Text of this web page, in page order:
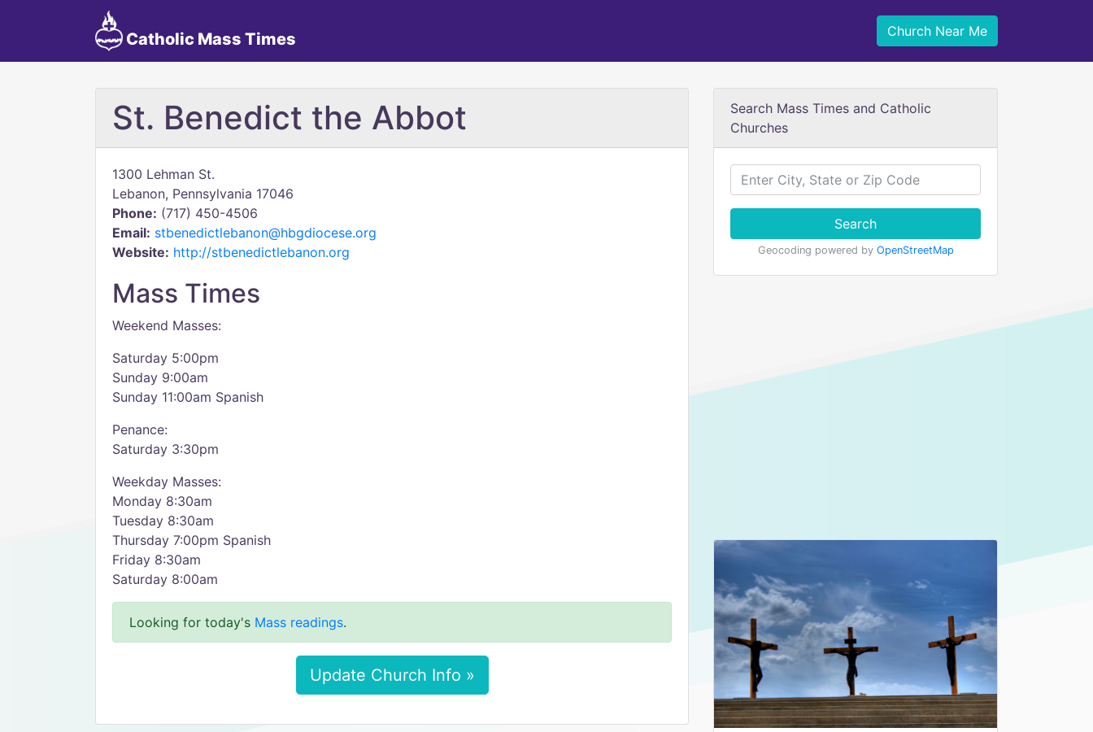
Catholic Mass Times Church Near Me
St. Benedict the Abbot
1300 Lehman St.
Lebanon, Pennsylvania 17046
Phone: (717) 450-4506
Email: stbenedictlebanon@hbgdiocese.org
Website: http://stbenedictlebanon.org
Mass Times
Weekend Masses:
Saturday 5:00pm
Sunday 9:00am
Sunday 11:00am Spanish
Penance:
Saturday 3:30pm
Weekday Masses:
Monday 8:30am
Tuesday 8:30am
Thursday 7:00pm Spanish
Friday 8:30am
Saturday 8:00am
Looking for today's Mass readings.
Update Church Info »
Search Mass Times and Catholic
Churches
Search
Geocoding powered by OpenStreetMap